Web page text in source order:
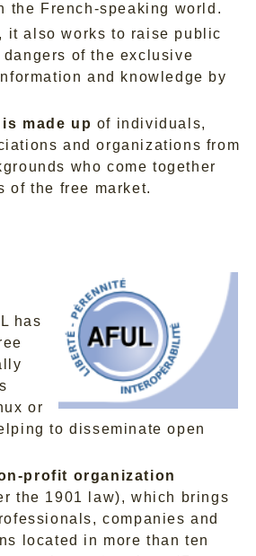
the French-speaking world.
it also works to raise public
of the exclusive
and knowledge by
made up of individuals,
and organizations from
who come together
of the free market.
has
or
to disseminate open
profit organization
the 1901 law), which brings
companies and
located in more than ten